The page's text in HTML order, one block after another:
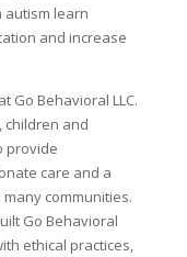
autism learn
and increase
Go Behavioral LLC.
children and
provide
care and a
communities.
Go Behavioral
ethical practices,